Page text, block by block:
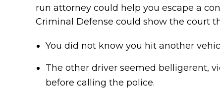
run attorney could help you escape a
Criminal Defense could show the court
You did not know you hit another
The other driver seemed belligerent,
before calling the police.